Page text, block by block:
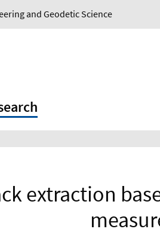
and Geodetic Science
extraction